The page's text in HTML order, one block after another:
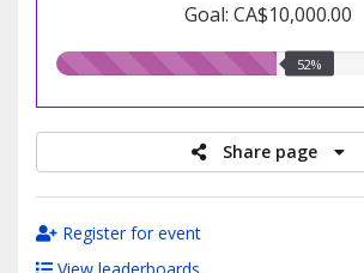
Goal: CA$10,000.00
52.00%
52%
Share page
Register for event